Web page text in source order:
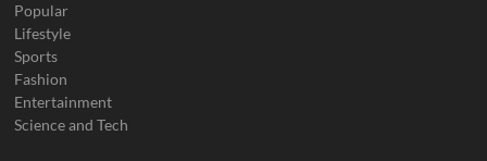
Popular
Lifestyle
Sports
Fashion
Entertainment
Science and Tech